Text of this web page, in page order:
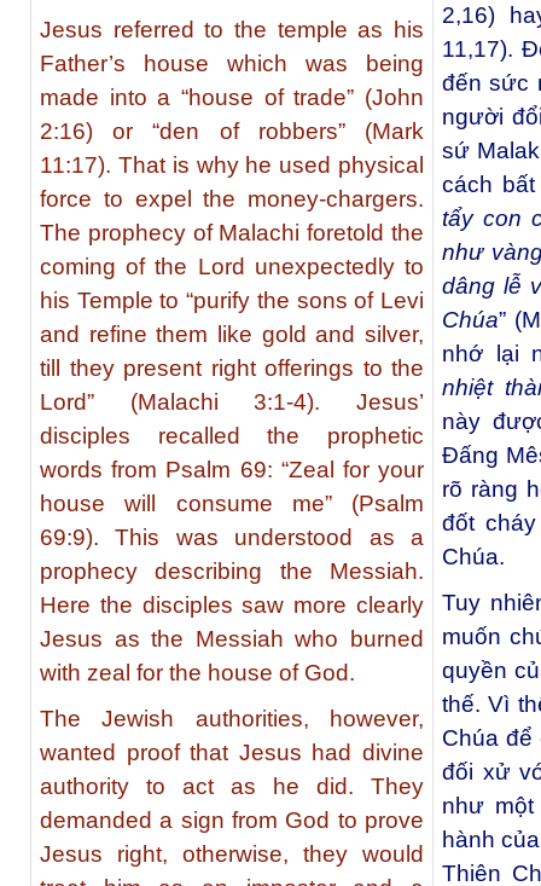
Jesus referred to the temple as his
Father’s house which was being
made into a “house of trade” (John
2:16) or “den of robbers” (Mark
11:17). That is why he used physical
force to expel the money-chargers.
The prophecy of Malachi foretold the
coming of the Lord unexpectedly to
his Temple to “purify the sons of Levi
and refine them like gold and silver,
till they present right offerings to the
Lord” (Malachi 3:1-4). Jesus’
disciples recalled the prophetic
words from Psalm 69: “Zeal for your
house will consume me” (Psalm
69:9). This was understood as a
prophecy describing the Messiah.
Here the disciples saw more clearly
Jesus as the Messiah who burned
with zeal for the house of God.
The Jewish authorities, however,
wanted proof that Jesus had divine
authority to act as he did. They
demanded a sign from God to prove
Jesus right, otherwise, they would
2,16)
11,17).
đến sức
người
sứ
cách
tẩy con
như
dâng lễ
Chúa”
nhớ lại
nhiệt
này
Đấng
rõ ràng
đốt
Chúa.
Tuy
muốn
quyền
thế. Vì
Chúa
đối xử
như
hành
Thiên